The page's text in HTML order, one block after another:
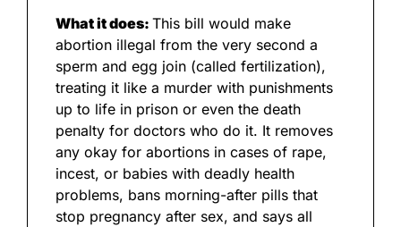
What it does: This bill would make
abortion illegal from the very second a
sperm and egg join (called fertilization),
treating it like a murder with punishments
up to life in prison or even the death
penalty for doctors who do it. It removes
any okay for abortions in cases of rape,
incest, or babies with deadly health
problems, bans morning-after pills that
stop pregnancy after sex, and says all